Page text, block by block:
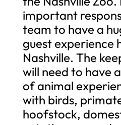
important
team to have a
guest experience
Nashville. The
will need to have
of animal
with birds,
hoofstock,